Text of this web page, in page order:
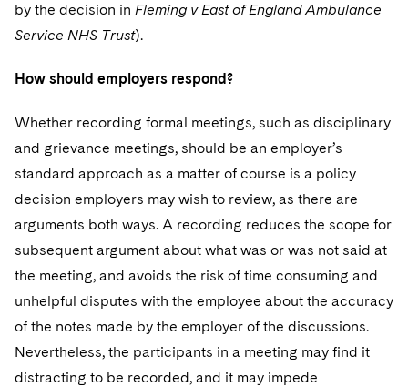
by the decision in Fleming v East of England Ambulance
Service NHS Trust).
How should employers respond?
Whether recording formal meetings, such as disciplinary
and grievance meetings, should be an employer’s
standard approach as a matter of course is a policy
decision employers may wish to review, as there are
arguments both ways. A recording reduces the scope for
subsequent argument about what was or was not said at
the meeting, and avoids the risk of time consuming and
unhelpful disputes with the employee about the accuracy
of the notes made by the employer of the discussions.
Nevertheless, the participants in a meeting may find it
distracting to be recorded, and it may impede